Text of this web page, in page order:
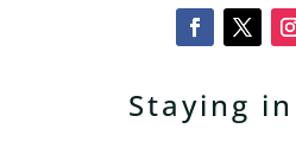
Staying